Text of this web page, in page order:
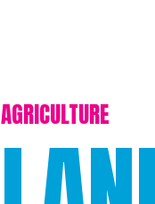
AGRICULTURE